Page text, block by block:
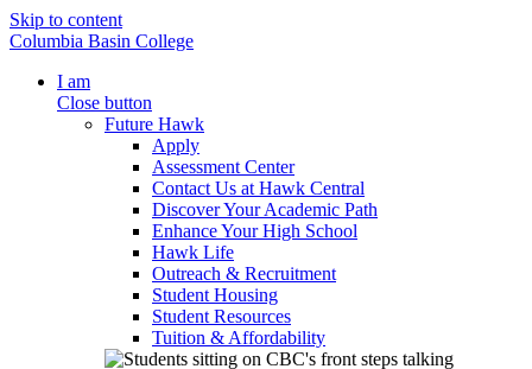
Skip to content
Columbia Basin College
I am
Close button
Future Hawk
Apply
Assessment Center
Contact Us at Hawk Central
Discover Your Academic Path
Enhance Your High School
Hawk Life
Outreach & Recruitment
Student Housing
Student Resources
Tuition & Affordability